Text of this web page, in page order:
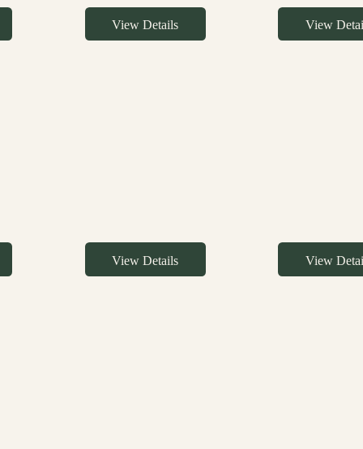
View Details View
View Details View